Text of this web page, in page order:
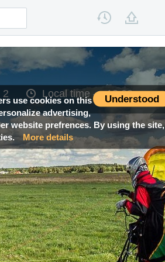
Understood
use cookies on this
advertising,
website prefrences. By using the site,
More details
2 Local time —18:02
2 Local time —18:02
2 Local time —18:02
2 Local time —18:02
2 Local time —18:02